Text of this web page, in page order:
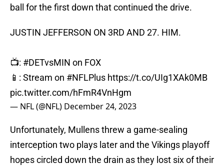
ball for the first down that continued the drive.
JUSTIN JEFFERSON ON 3RD AND 27. HIM.
📺: #DETvsMIN on FOX
📱: Stream on #NFLPlus https://t.co/UIg1XAk0MB
pic.twitter.com/hFmR4VnHgm
— NFL (@NFL) December 24, 2023
Unfortunately, Mullens threw a game-sealing
interception two plays later and the Vikings playoff
hopes circled down the drain as they lost six of their